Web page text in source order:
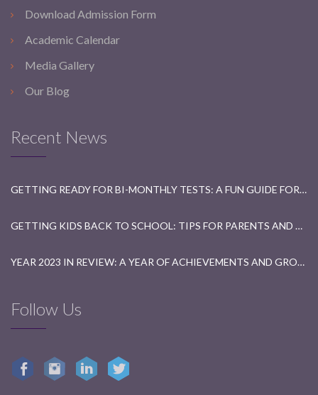
Download Admission Form
Academic Calendar
Media Gallery
Our Blog
Recent News
GETTING READY FOR BI-MONTHLY TESTS: A FUN GUIDE FOR STUDENTS
GETTING KIDS BACK TO SCHOOL: TIPS FOR PARENTS AND TEACHERS
YEAR 2023 IN REVIEW: A YEAR OF ACHIEVEMENTS AND GROWTH
Follow Us